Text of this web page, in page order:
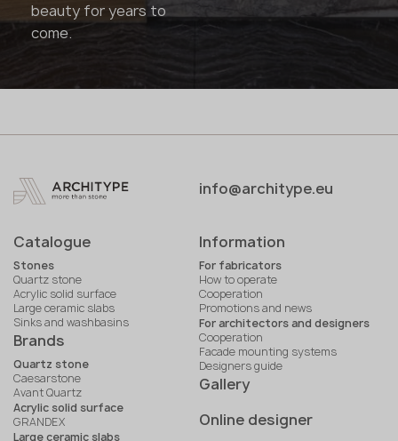
beauty for years to
come.
info@architype.eu
Catalogue
Stones
Quartz stone
Acrylic solid surface
Large ceramic slabs
Sinks and washbasins
Brands
Quartz stone
Caesarstone
Avant Quartz
Acrylic solid surface
GRANDEX
Large ceramic slabs
Information
For fabricators
How to operate
Cooperation
Promotions and news
For architectors and designers
Cooperation
Facade mounting systems
Designers guide
Gallery
Online designer